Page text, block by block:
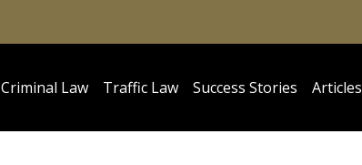
Criminal Law Traffic Law Success Stories Articles